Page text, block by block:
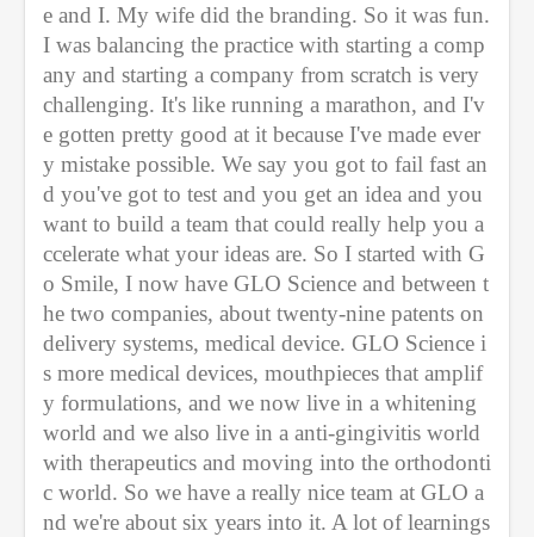
e and I. My wife did the branding. So it was fun.
I was balancing the practice with starting a comp
any and starting a company from scratch is very
challenging. It's like running a marathon, and I'v
e gotten pretty good at it because I've made ever
y mistake possible. We say you got to fail fast an
d you've got to test and you get an idea and you
want to build a team that could really help you a
ccelerate what your ideas are. So I started with G
o Smile, I now have GLO Science and between t
he two companies, about twenty-nine patents on
delivery systems, medical device. GLO Science i
s more medical devices, mouthpieces that amplif
y formulations, and we now live in a whitening
world and we also live in a anti-gingivitis world
with therapeutics and moving into the orthodonti
c world. So we have a really nice team at GLO a
nd we're about six years into it. A lot of learnings